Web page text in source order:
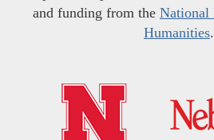
and funding from the National
Humanities.